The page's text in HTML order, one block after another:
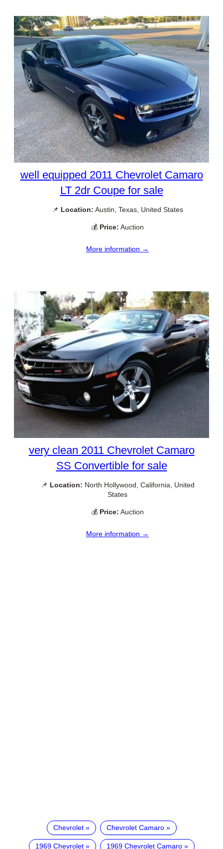
well equipped 2011 Chevrolet Camaro
LT 2dr Coupe for sale
📌 Location: Austin, Texas, United States
💰 Price: Auction
More information →
very clean 2011 Chevrolet Camaro
SS Convertible for sale
📌 Location: North Hollywood, California, United
States
💰 Price: Auction
More information →
Chevrolet Chevrolet Camaro
1969 Chevrolet 1969 Chevrolet Camaro